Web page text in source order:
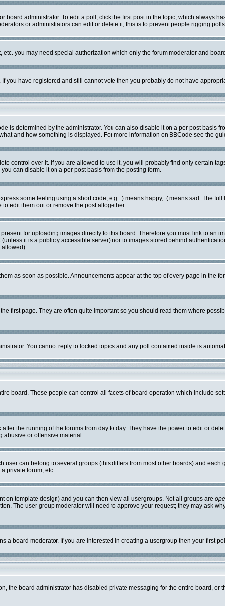
board administrator. To edit a poll, click the first post in the topic, which always
or administrators can edit or delete it; this is to prevent people rigging
you may need special authorization which only the forum moderator and
you have registered and still cannot vote then you probably do not have
is determined by the administrator. You can also disable it on a per post basis
and how something is displayed. For more information on BBCode see the
control over it. If you are allowed to use it, you will probably find only certain
can disable it on a per post basis from the posting form.
some feeling using a short code, e.g. :) means happy, :( means sad. The
edit them out or remove the post altogether.
for uploading images directly to this board. Therefore you must link to an
it is a publicly accessible server) nor to images stored behind
allowed).
as soon as possible. Announcements appear at the top of every page in the
first page. They are often quite important so you should read them where
You cannot reply to locked topics and any poll contained inside is
board. These people can control all facets of board operation which include
the running of the forums from day to day. They have the power to edit or
abusive or offensive material.
can belong to several groups (this differs from most other boards) and
private forum, etc.
on template design) and you can then view all usergroups. Not all groups are
The user group moderator will need to approve your request; they may ask
a board moderator. If you are interested in creating a usergroup then your first
the board administrator has disabled private messaging for the entire board,